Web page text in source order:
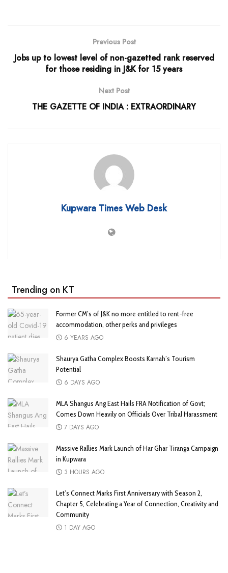
Previous Post
Jobs up to lowest level of non-gazetted rank reserved
for those residing in J&K for 15 years
Next Post
THE GAZETTE OF INDIA : EXTRAORDINARY
Kupwara Times Web Desk
Trending on KT
Former CM’s of J&K no more entitled to rent-free
accommodation, other perks and privileges
6 YEARS AGO
Shaurya Gatha Complex Boosts Karnah’s Tourism
Potential
6 DAYS AGO
MLA Shangus Ang East Hails FRA Notification of Govt;
Comes Down Heavily on Officials Over Tribal Harassment
7 DAYS AGO
Massive Rallies Mark Launch of Har Ghar Tiranga Campaign
in Kupwara
3 HOURS AGO
Let’s Connect Marks First Anniversary with Season 2,
Chapter 5, Celebrating a Year of Connection, Creativity and
Community
1 DAY AGO